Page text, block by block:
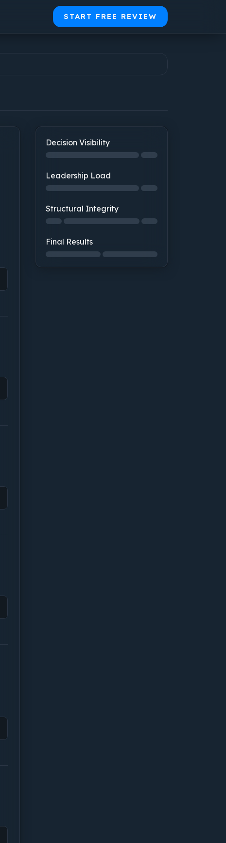
START FREE REVIEW
Decision Visibility
Decision Visibility: step 1 of 2, 0% complete
Leadership Load
Leadership Load: not started
Structural Integrity
Structural Integrity: not started
Final Results
Final Results: not started